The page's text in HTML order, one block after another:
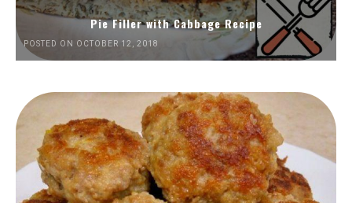
Pie Filler with Cabbage Recipe
POSTED ON OCTOBER 12, 2018